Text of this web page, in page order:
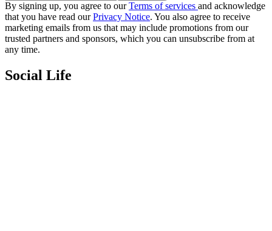
By signing up, you agree to ourTerms of services and acknowledge
that you have read ourPrivacy Notice. You also agree to receive
marketing emails from us that may include promotions from our
trusted partners and sponsors, which you can unsubscribe from at
any time.
Social Life